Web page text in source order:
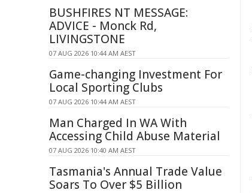
BUSHFIRES NT MESSAGE:
ADVICE - Monck Rd,
LIVINGSTONE
07 AUG 2026 10:44 AM AEST
Game-changing Investment For
Local Sporting Clubs
07 AUG 2026 10:44 AM AEST
Man Charged In WA With
Accessing Child Abuse Material
07 AUG 2026 10:40 AM AEST
Tasmania's Annual Trade Value
Soars To Over $5 Billion